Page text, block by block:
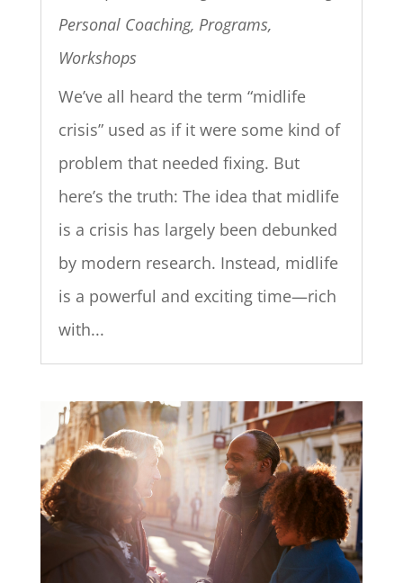
Personal Coaching, Programs,
Workshops
We’ve all heard the term “midlife
crisis” used as if it were some kind of
problem that needed fixing. But
here’s the truth: The idea that midlife
is a crisis has largely been debunked
by modern research. Instead, midlife
is a powerful and exciting time—rich
with...